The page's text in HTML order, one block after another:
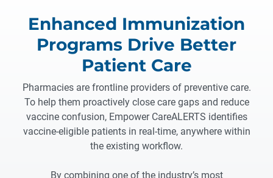
Enhanced Immunization
Programs Drive Better
Patient Care
Pharmacies are frontline providers of preventive care.
To help them proactively close care gaps and reduce
vaccine confusion, Empower CareALERTS identifies
vaccine-eligible patients in real-time, anywhere within
the existing workflow.
By combining one of the industry’s most